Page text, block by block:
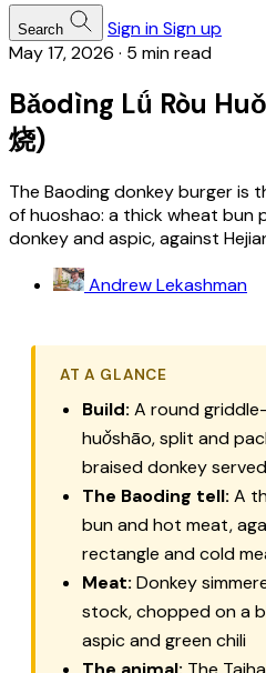
Search Sign inSign up
May 17, 2026 · 5 min read
Bǎodìng Lǘ Ròu
烧)
The Baoding donkey burger is
of huoshao: a thick wheat bun
donkey and aspic, against
Andrew Lekashman
AT A GLANCE
Build: A round
huǒshāo, split and
braised donkey
The Baoding tell: A
bun and hot meat,
rectangle and cold
Meat: Donkey
stock, chopped on a
aspic and green chili